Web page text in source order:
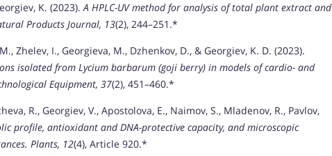
K. (2023).A HPLC-UV method for analysis of total plant extract and
Products Journal, 13(2), 244–251.*
Zhelev, I., Georgieva, M., Dzhenkov, D., & Georgiev, K. D. (2023).
isolated from Lycium barbarum (goji berry) in models of cardio- and
Equipment, 37(2), 451–460.*
R., Georgiev, V., Apostolova, E., Naimov, S., Mladenov, R., Pavlov,
profile, antioxidant and DNA-protective capacity, and microscopic
Plants, 12(4), Article 920.*